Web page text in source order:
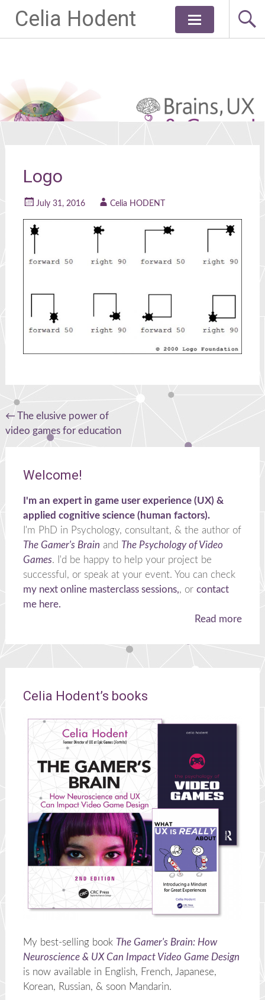
Celia Hodent
Skip
Logo
July 31, 2016 Celia HODENT
Post
navigation
← The elusive power of
video games for education
Welcome!
I'm an expert in game user experience (UX) &
applied cognitive science (human factors).
I'm PhD in Psychology, consultant, & the author of
The Gamer's Brain and The Psychology of Video
Games. I'd be happy to help your project be
successful, or speak at your event. You can check
my next online masterclass sessions,, or contact
me here.
Read more
Celia Hodent’s books
My best-selling book The Gamer's Brain: How
Neuroscience & UX Can Impact Video Game Design
is now available in English, French, Japanese,
Korean, Russian, & soon Mandarin.